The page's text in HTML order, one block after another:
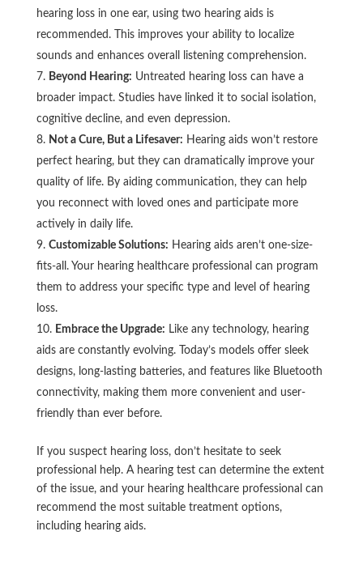
hearing loss in one ear, using two hearing aids is
recommended. This improves your ability to localize
sounds and enhances overall listening comprehension.
Beyond Hearing: Untreated hearing loss can have a
broader impact. Studies have linked it to social isolation,
cognitive decline, and even depression.
Not a Cure, But a Lifesaver: Hearing aids won’t restore
perfect hearing, but they can dramatically improve your
quality of life. By aiding communication, they can help
you reconnect with loved ones and participate more
actively in daily life.
Customizable Solutions: Hearing aids aren’t one-size-
fits-all. Your hearing healthcare professional can program
them to address your specific type and level of hearing
loss.
Embrace the Upgrade: Like any technology, hearing
aids are constantly evolving. Today’s models offer sleek
designs, long-lasting batteries, and features like Bluetooth
connectivity, making them more convenient and user-
friendly than ever before.
If you suspect hearing loss, don’t hesitate to seek
professional help. A hearing test can determine the extent
of the issue, and your hearing healthcare professional can
recommend the most suitable treatment options,
including hearing aids.